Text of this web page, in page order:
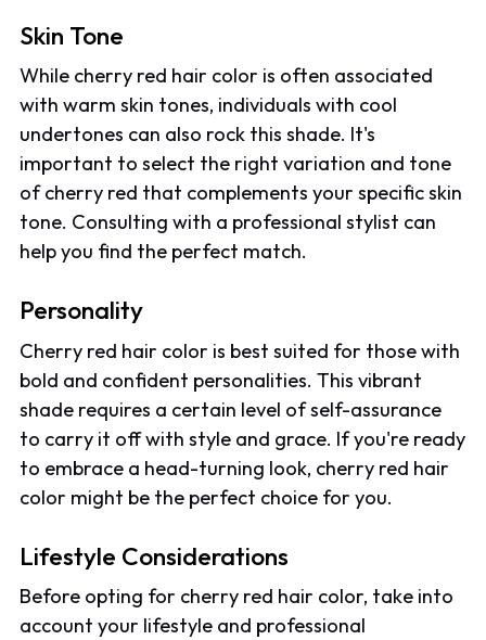
Skin Tone
While cherry red hair color is often associated
with warm skin tones, individuals with cool
undertones can also rock this shade. It's
important to select the right variation and tone
of cherry red that complements your specific skin
tone. Consulting with a professional stylist can
help you find the perfect match.
Personality
Cherry red hair color is best suited for those with
bold and confident personalities. This vibrant
shade requires a certain level of self-assurance
to carry it off with style and grace. If you're ready
to embrace a head-turning look, cherry red hair
color might be the perfect choice for you.
Lifestyle Considerations
Before opting for cherry red hair color, take into
account your lifestyle and professional